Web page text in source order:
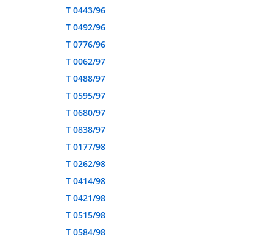
T 0443/96
T 0492/96
T 0776/96
T 0062/97
T 0488/97
T 0595/97
T 0680/97
T 0838/97
T 0177/98
T 0262/98
T 0414/98
T 0421/98
T 0515/98
T 0584/98